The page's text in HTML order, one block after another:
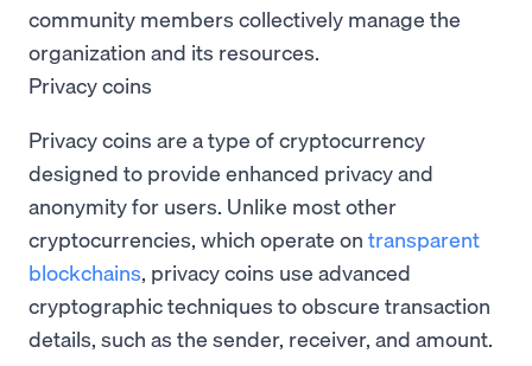
community members collectively manage the
organization and its resources.
Privacy coins
Privacy coins are a type of cryptocurrency
designed to provide enhanced privacy and
anonymity for users. Unlike most other
cryptocurrencies, which operate on transparent
blockchains, privacy coins use advanced
cryptographic techniques to obscure transaction
details, such as the sender, receiver, and amount.